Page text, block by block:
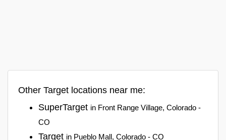
Other Target locations near me:
SuperTarget in Front Range Village, Colorado -
CO
Target in Pueblo Mall, Colorado - CO